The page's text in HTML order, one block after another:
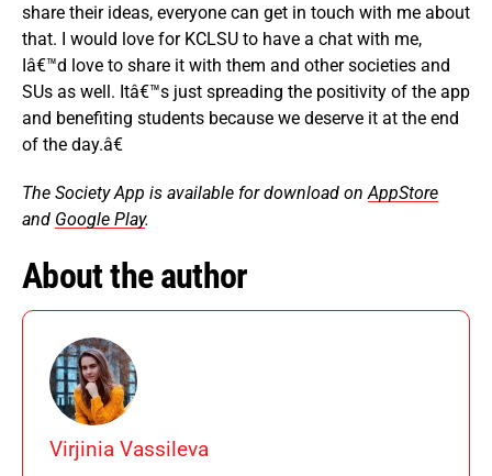
share their ideas, everyone can get in touch with me about
that. I would love for KCLSU to have a chat with me,
Iâ€™d love to share it with them and other societies and
SUs as well. Itâ€™s just spreading the positivity of the app
and benefiting students because we deserve it at the end
of the day.â€
The Society App is available for download on AppStore
and Google Play.
About the author
Virjinia Vassileva